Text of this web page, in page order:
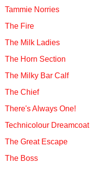
Tammie Norries
The Fire
The Milk Ladies
The Horn Section
The Milky Bar Calf
The Chief
There's Always One!
Technicolour Dreamcoat
The Great Escape
The Boss